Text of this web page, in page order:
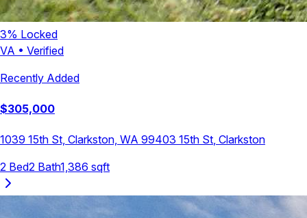
3% Locked
VA • Verified
Recently Added
$305,000
1039 15th St, Clarkston, WA 99403 15th St, Clarkston
2 Bed2 Bath1,386 sqft